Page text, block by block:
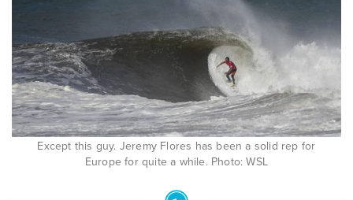
Except this guy. Jeremy Flores has been a solid rep for
Europe for quite a while. Photo: WSL